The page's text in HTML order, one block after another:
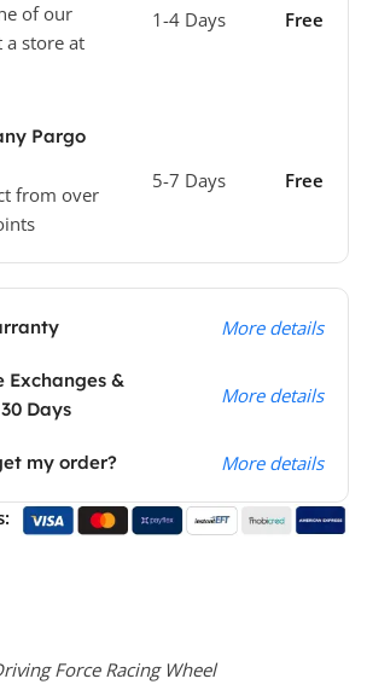
of our
a store at
1-4 Days Free
Pargo
from over
5-7 Days Free
More details
Exchanges &
Days
More details
my order? More details
Force Racing Wheel